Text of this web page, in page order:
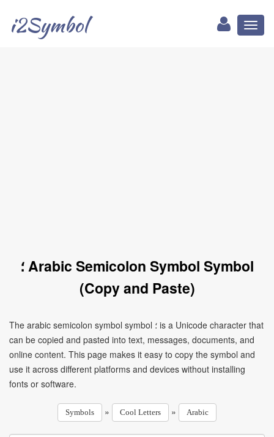
i2Symbol
؛ Arabic Semicolon Symbol Symbol
(Copy and Paste)
The arabic semicolon symbol symbol ؛ is a Unicode character that
can be copied and pasted into text, messages, documents, and
online content. This page makes it easy to copy the symbol and
use it across different platforms and devices without installing
fonts or software.
Symbols » Cool Letters » Arabic